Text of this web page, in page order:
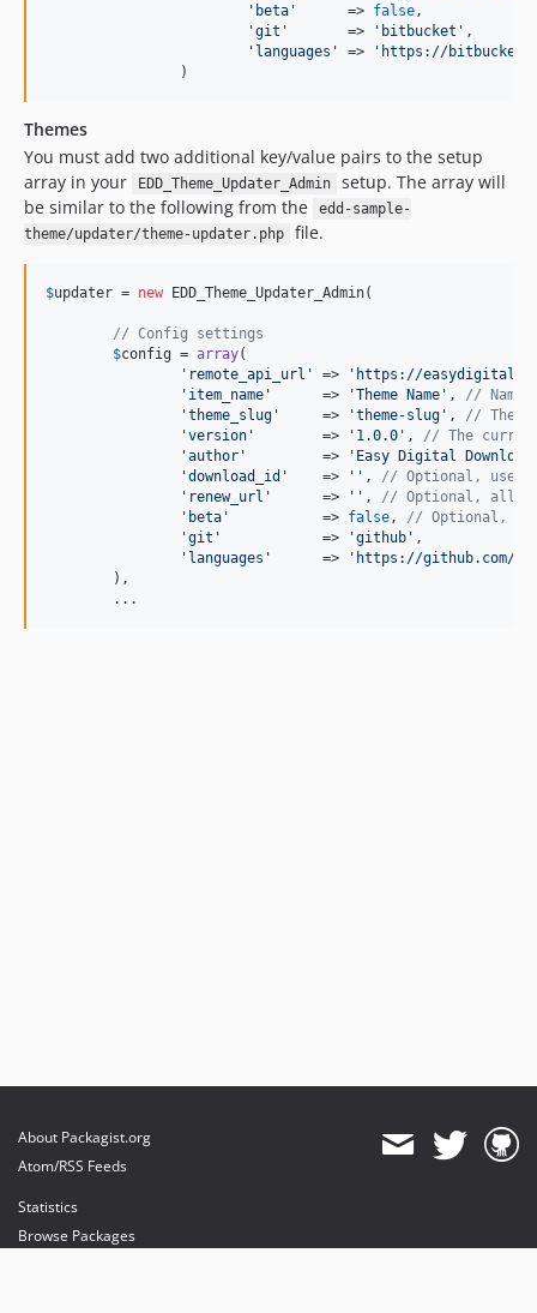
' beta '
      =>
false,
'git '
       =>
' bitbucket ' ,
' languages ' => ' https://
		)
Themes
You must add two additional key/value pairs to the setup
array in your
EDD_Theme_Updater_Admin
setup. The array will
be similar to the following from the
edd-sample-
theme/updater/theme-updater.php
file.
$updater = new EDD_Theme_Updater_Admin(
// Config settings
$config = array(
' remote_api_url ' => ' https://
' item_name '
      =>
'Theme Name ' , // Name
'theme_slug '
     =>
'theme-slug ' , //
'version '
        =>
' 1.0.0 ' , // The
'author '
         =>
' Easy Digital
'download_id '
    =>
'' , // Optional, used
' renew_url '
      =>
'' , // Optional,
' beta '
           =>
false, // Optional,
'git '
            =>
'github ' ,
' languages '
      =>
' https://github.com/
	...
About Packagist.org
Atom/RSS Feeds
Statistics
Browse Packages